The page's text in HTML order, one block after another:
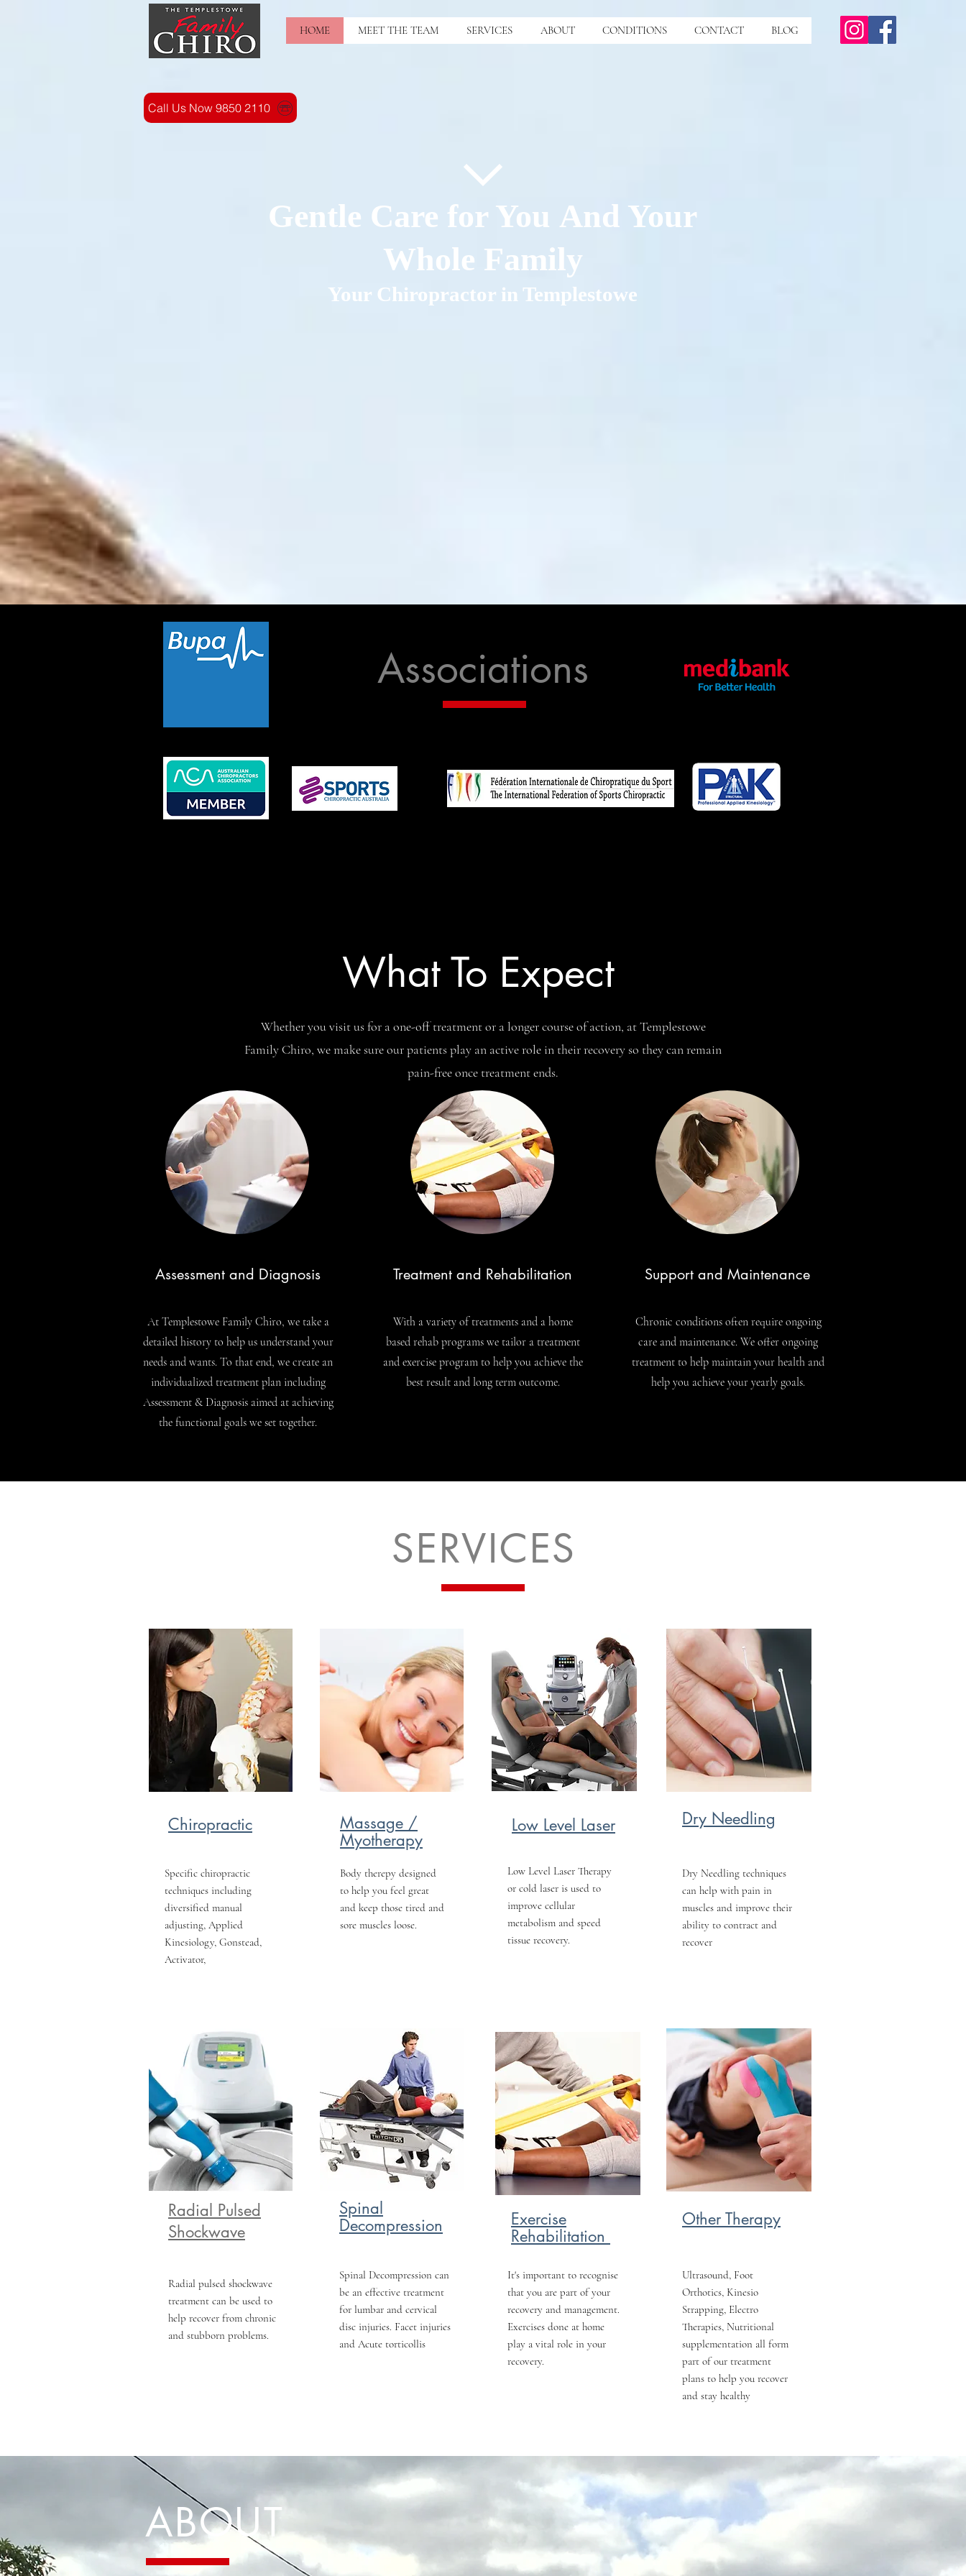
HOME MEET THE TEAM SERVICES ABOUT CONDITIONS CONTACT BLOG
Call Us Now 9850 2110
Gentle Care for You And Your
Whole Family
Your Chiropractor in Templestowe
Associations
What To Expect
Whether you visit us for a one-off treatment or a longer course of action, at Templestowe
Family Chiro, we make sure our patients play an active role in their recovery so they can remain
pain-free once treatment ends.
Assessment and Diagnosis
At Templestowe Family Chiro, we take a
detailed history to help us understand your
needs and wants. To that end, we create an
individualized treatment plan including
Assessment & Diagnosis aimed at achieving
the functional goals we set together.
Treatment and Rehabilitation
With a variety of treatments and a home
based rehab programs we tailor a treatment
and exercise program to help you achieve the
best result and long term outcome.
Support and Maintenance
Chronic conditions often require ongoing
care and maintenance. We offer ongoing
treatment to help maintain your health and
help you achieve your yearly goals.
SERVICES
Chiropractic
Specific chiropractic
techniques including
diversified manual
adjusting, Applied
Kinesiology, Gonstead,
Activator,
Massage /
Myotherapy
Body therepy designed
to help you feel great
and keep those tired and
sore muscles loose.
Low Level Laser
Low Level Laser Therapy
or cold laser is used to
improve cellular
metabolism and speed
tissue recovery.
Dry Needling
Dry Needling techniques
can help with pain in
muscles and improve their
ability to contract and
recover
Radial Pulsed
Shockwave
Radial pulsed shockwave
treatment can be used to
help recover from chronic
and stubborn problems.
Spinal
Decompression
Spinal Decompression can
be an effective treatment
for lumbar and cervical
disc injuries. Facet injuries
and Acute torticollis
Exercise
Rehabilitation
It's important to recognise
that you are part of your
recovery and management.
Exercises done at home
play a vital role in your
recovery.
Other Therapy
Ultrasound, Foot
Orthotics, Kinesio
Strapping, Electro
Therapies, Nutritional
supplementation all form
part of our treatment
plans to help you recover
and stay healthy
ABOUT